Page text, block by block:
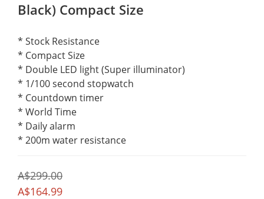
Black) Compact Size
* Stock Resistance
* Compact Size
* Double LED light (Super illuminator)
* 1/100 second stopwatch
* Countdown timer
* World Time
* Daily alarm
* 200m water resistance
A$299.00
A$164.99